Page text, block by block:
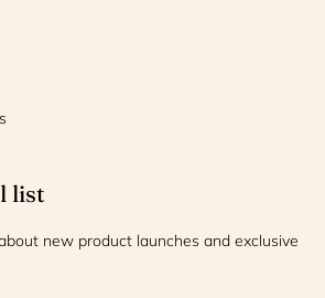
list
new product launches and exclusive